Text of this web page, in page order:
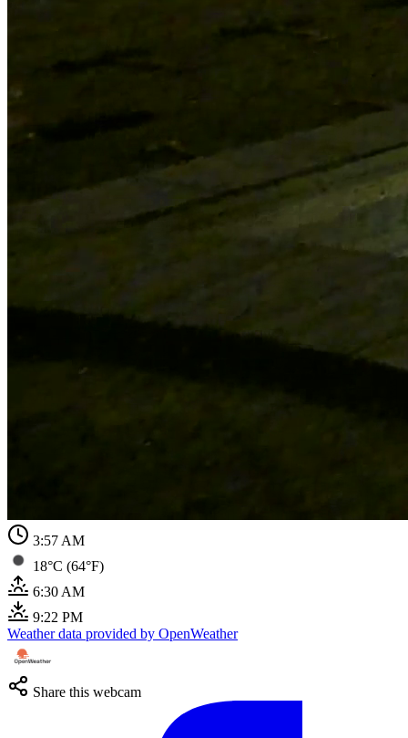
3:57 AM
18°C (64°F)
6:30 AM
9:22 PM
Weather data provided by OpenWeather
Share this webcam